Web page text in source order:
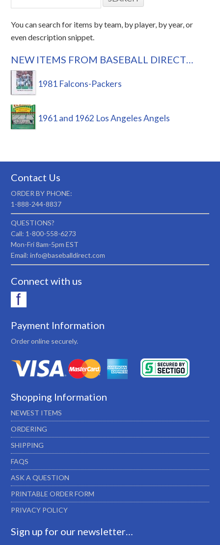
You can search for items by team, by player, by year, or
even description snippet.
NEW ITEMS FROM BASEBALL DIRECT…
1981 Falcons-Packers
1961 and 1962 Los Angeles Angels
Contact Us
ORDER BY PHONE:
1-888-244-8837
QUESTIONS?
Call: 1-800-558-6273
Mon-Fri 8am-5pm EST
Email: info@baseballdirect.com
Connect with us
Payment Information
Order online securely.
Shopping Information
NEWEST ITEMS
ORDERING
SHIPPING
FAQS
ASK A QUESTION
PRINTABLE ORDER FORM
PRIVACY POLICY
Sign up for our newsletter…